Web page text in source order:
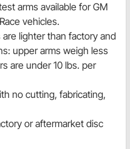
arms available for GM
vehicles.
are lighter than factory and
upper arms weigh less
are under 10 lbs. per
no cutting, fabricating,
or aftermarket disc